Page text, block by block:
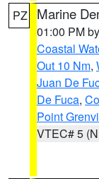
PZ Marine
01:00 PM by
Coastal
Out 10 Nm,
Juan De
De Fuca,
Point
VTEC# 5